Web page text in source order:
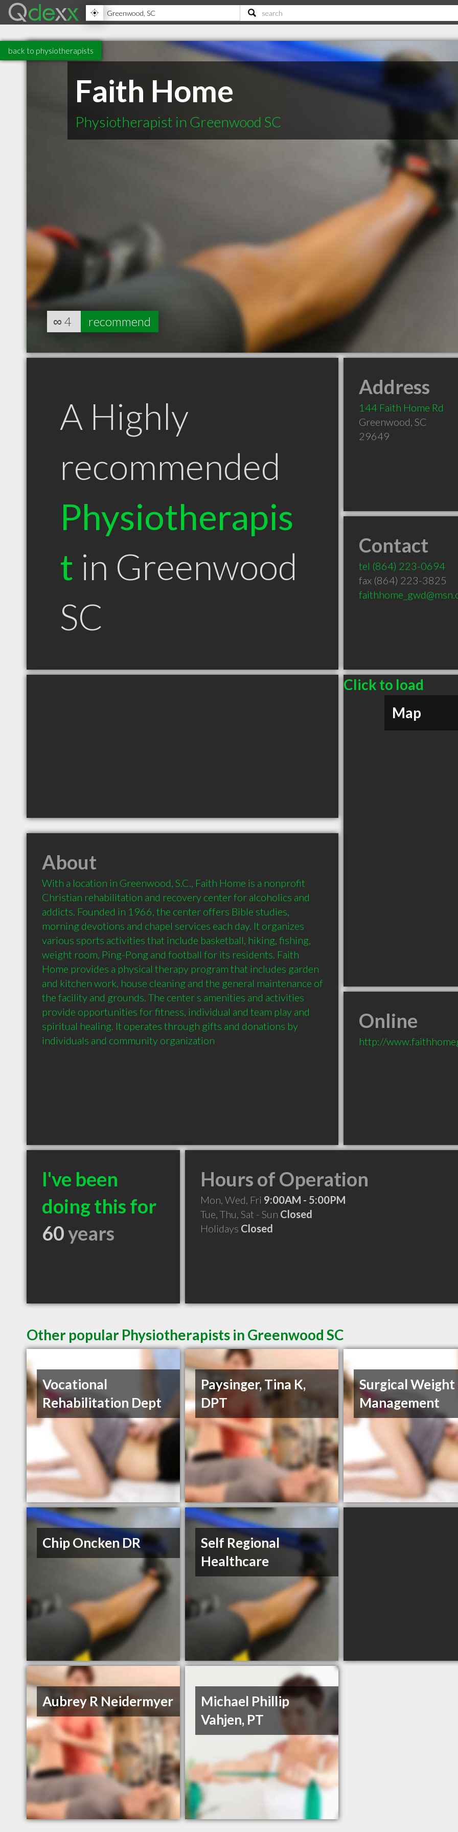
back to physiotherapists
Faith Home
Physiotherapist in Greenwood SC
∞ 4 recommend
A Highly
recommended
Physiotherapis
t in Greenwood
SC
Address
144 Faith Home Rd
Greenwood, SC
29649
Contact
tel (864) 223-0694
fax (864) 223-3825
Click to load
Map
About
With a location in Greenwood, S.C., Faith Home is a nonprofit
Christian rehabilitation and recovery center for alcoholics and
addicts. Founded in 1966, the center offers Bible studies,
morning devotions and chapel services each day. It organizes
various sports activities that include basketball, hiking, fishing,
weight room, Ping-Pong and football for its residents. Faith
Home provides a physical therapy program that includes garden
and kitchen work, house cleaning and the general maintenance of
the facility and grounds. The center s amenities and activities
provide opportunities for fitness, individual and team play and
spiritual healing. It operates through gifts and donations by
individuals and community organization
Online
http://
I've been
doing this for
60years
Hours of Operation
Mon, Wed, Fri 9:00AM - 5:00PM
Tue, Thu, Sat - Sun Closed
Holidays Closed
Other popular Physiotherapists in Greenwood SC
Vocational
Rehabilitation Dept
Paysinger, Tina K,
DPT
Surgical Weight
Management
Chip Oncken DR
Self Regional
Healthcare
Aubrey R Neidermyer
Michael Phillip
Vahjen, PT